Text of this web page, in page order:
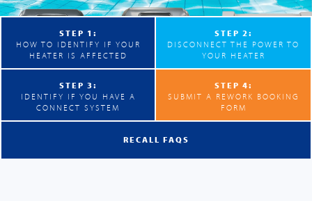
STEP 1:
HOW TO IDENTIFY IF YOUR
HEATER IS AFFECTED
STEP 2:
DISCONNECT THE POWER TO
YOUR HEATER
STEP 3:
IDENTIFY IF YOU HAVE A
CONNECT SYSTEM
STEP 4:
SUBMIT A REWORK BOOKING
FORM
RECALL FAQS